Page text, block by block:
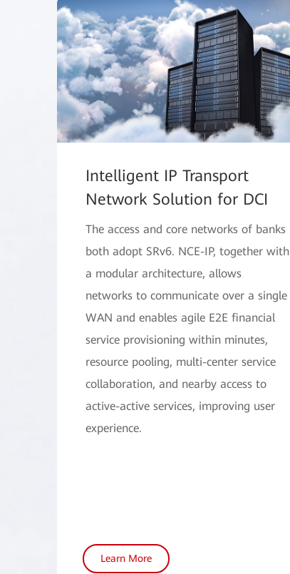
Intelligent IP Transport
Network Solution for DCI
The access and core networks of banks
both adopt SRv6. NCE-IP, together with
a modular architecture, allows
networks to communicate over a single
WAN and enables agile E2E financial
service provisioning within minutes,
resource pooling, multi-center service
collaboration, and nearby access to
active-active services, improving user
experience.
Learn More